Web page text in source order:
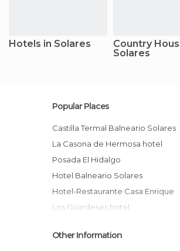
Hotels in Solares
Country
Solares
Popular Places
Castilla Termal Balneario Solares
La Casona de Hermosa hotel
Posada El Hidalgo
Hotel Balneario Solares
Hotel-Restaurante Casa Enrique
Los Guardeses hotel
Other Information